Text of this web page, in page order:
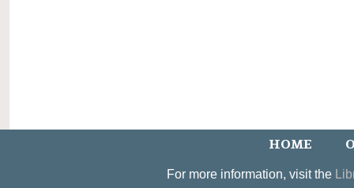
HOME
For more information, visit the